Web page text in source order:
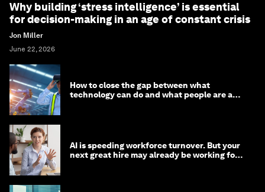
Why building ‘stress intelligence’ is essential
for decision-making in an age of constant crisis
Jon Miller
June 22, 2026
How to close the gap between what
technology can do and what people are able
AI is speeding workforce turnover. But your
next great hire may already be working for